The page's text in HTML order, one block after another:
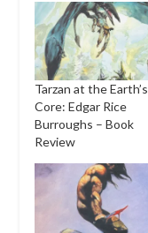
Tarzan at the Earth’s
Core: Edgar Rice
Burroughs – Book
Review